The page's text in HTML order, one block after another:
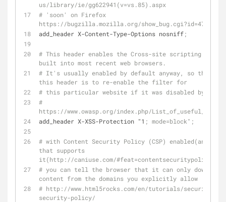
us/library/ie/gg622941(v=vs.85).aspx
# 'soon' on Firefox
https://bugzilla.mozilla.org/show_bug.cgi?id=471020
add_header X-Content-Type-Options nosniff;
# This header enables the Cross-site scripting
built into most recent web browsers.
# It's usually enabled by default anyway, so the
this header is to re-enable the filter for
# this particular website if it was disabled by the
#
https://www.owasp.org/index.php/
add_header X-XSS-Protection "1 ; mode=block";
# with Content Security Policy (CSP) enabled(and a
that supports
it(http://caniuse.com/#feat=contentsecuritypolicy),
# you can tell the browser that it can only download
content from the domains you explicitly allow
# http://www.html5rocks.com/en/tutorials/security/
security-policy/